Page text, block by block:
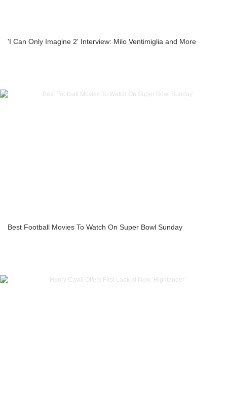
'I Can Only Imagine 2' Interview: Milo Ventimiglia and More
Best Football Movies To Watch On Super Bowl Sunday